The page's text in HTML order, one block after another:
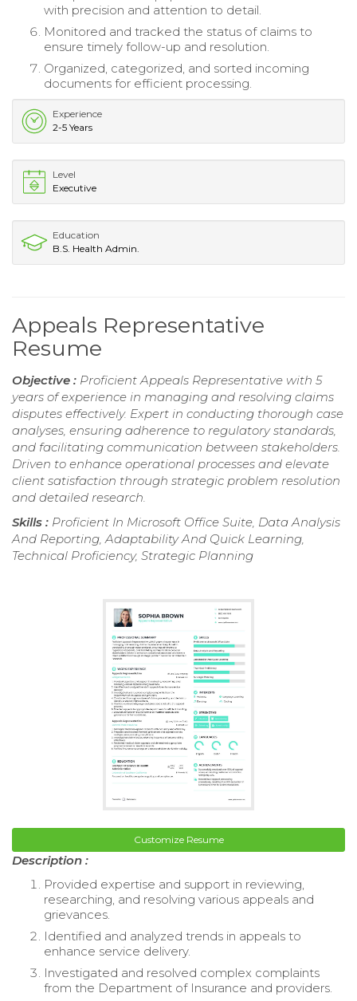
with precision and attention to detail.
Monitored and tracked the status of claims to
ensure timely follow-up and resolution.
Organized, categorized, and sorted incoming
documents for efficient processing.
Experience
2-5 Years
Level
Executive
Education
B.S. Health Admin.
Appeals Representative
Resume
Objective : Proficient Appeals Representative with 5
years of experience in managing and resolving claims
disputes effectively. Expert in conducting thorough case
analyses, ensuring adherence to regulatory standards,
and facilitating communication between stakeholders.
Driven to enhance operational processes and elevate
client satisfaction through strategic problem resolution
and detailed research.
Skills : Proficient In Microsoft Office Suite, Data Analysis
And Reporting, Adaptability And Quick Learning,
Technical Proficiency, Strategic Planning
Customize Resume
Description :
Provided expertise and support in reviewing,
researching, and resolving various appeals and
grievances.
Identified and analyzed trends in appeals to
enhance service delivery.
Investigated and resolved complex complaints
from the Department of Insurance and providers.